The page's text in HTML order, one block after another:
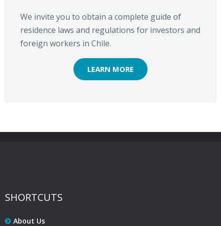
We invite you to obtain a complete guide of
residence laws and regulations for investors and
foreign workers in Chile.
LEARN MORE
SHORTCUTS
About Us